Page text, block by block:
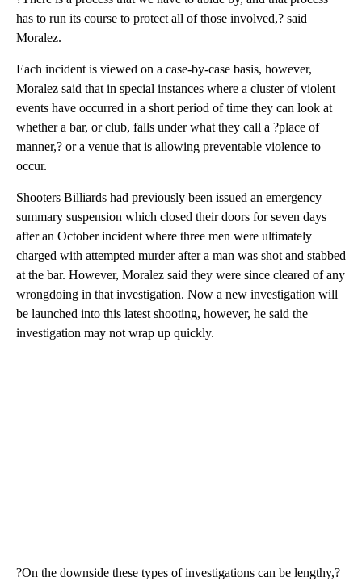
has to run its course to protect all of those involved,? said
Moralez.
Each incident is viewed on a case-by-case basis, however,
Moralez said that in special instances where a cluster of violent
events have occurred in a short period of time they can look at
whether a bar, or club, falls under what they call a ?place of
manner,? or a venue that is allowing preventable violence to
occur.
Shooters Billiards had previously been issued an emergency
summary suspension which closed their doors for seven days
after an October incident where three men were ultimately
charged with attempted murder after a man was shot and stabbed
at the bar. However, Moralez said they were since cleared of any
wrongdoing in that investigation. Now a new investigation will
be launched into this latest shooting, however, he said the
investigation may not wrap up quickly.
?On the downside these types of investigations can be lengthy,?